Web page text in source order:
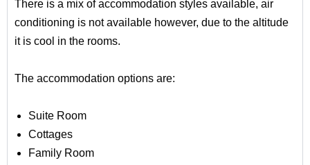
There is a mix of accommodation styles available, air
conditioning is not available however, due to the altitude
it is cool in the rooms.
The accommodation options are:
Suite Room
Cottages
Family Room